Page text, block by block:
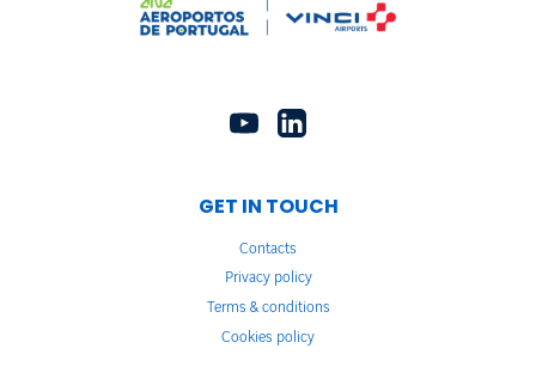
GET IN TOUCH
Contacts
Privacy policy
Terms & conditions
Cookies policy